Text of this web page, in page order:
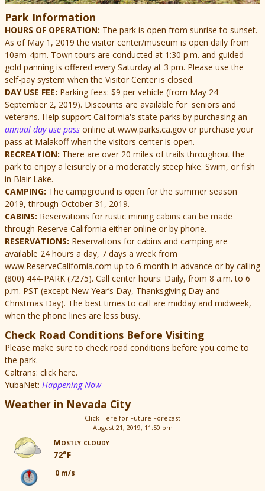
Park Information
HOURS OF OPERATION: The park is open from sunrise to sunset.
As of May 1, 2019 the visitor center/museum is open daily from
10am-4pm. Town tours are conducted at 1:30 p.m. and guided
gold panning is offered every Saturday at 3 pm. Please use the
self-pay system when the Visitor Center is closed.
DAY USE FEE: Parking fees: $9 per vehicle (from May 24-
September 2, 2019). Discounts are available for seniors and
veterans. Help support California's state parks by purchasing an
annual day use pass online at www.parks.ca.gov or purchase your
pass at Malakoff when the visitors center is open.
RECREATION: There are over 20 miles of trails throughout the
park to enjoy a leisurely or a moderately steep hike. Swim, or fish
in Blair Lake.
CAMPING: The campground is open for the summer season
2019, through October 31, 2019.
CABINS: Reservations for rustic mining cabins can be made
through Reserve California either online or by phone.
RESERVATIONS: Reservations for cabins and camping are
available 24 hours a day, 7 days a week from
www.ReserveCalifornia.com up to 6 month in advance or by calling
(800) 444-PARK (7275). Call center hours: Daily, from 8 a.m. to 6
p.m. PST (except New Year’s Day, Thanksgiving Day and
Christmas Day). The best times to call are midday and midweek,
when the phone lines are less busy.
Check Road Conditions Before Visiting
Please make sure to check road conditions before you come to
the park.
Caltrans: click here.
YubaNet: Happening Now
Weather in Nevada City
Click Here for Future Forecast
August 21, 2019, 11:50 pm
Mostly cloudy
72°F
0 m/s